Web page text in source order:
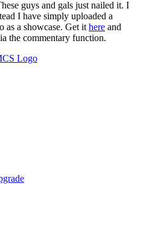
guys and gals just nailed it. I
I have simply uploaded a
as a showcase. Get it here and
the commentary function.